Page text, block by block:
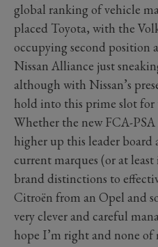
global ranking of vehicle
placed Toyota, with the
occupying second position
Nissan Alliance just
although with Nissan’s
hold into this prime slot for
Whether the new FCA-
higher up this leader board
current marques (or at
brand distinctions to
Citroën from an Opel and
very clever and careful
hope I’m right and none